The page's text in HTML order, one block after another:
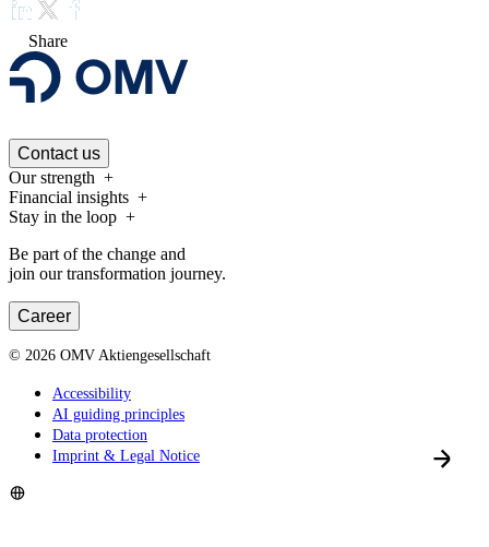
Share
Contact us
Our strength
Financial insights
Stay in the loop
Be part of the change and
join our transformation journey.
Career
© 2026 OMV Aktiengesellschaft
Accessibility
AI guiding principles
Data protection
Imprint & Legal Notice